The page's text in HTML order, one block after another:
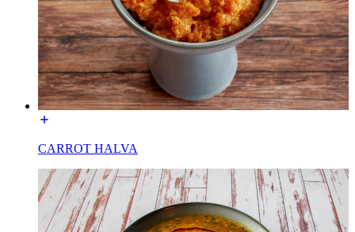
CARROT HALVA